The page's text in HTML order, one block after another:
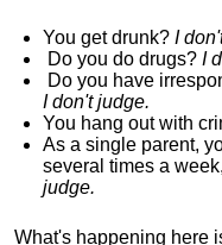
You get drunk? I
Do you do drugs? I
Do you have
I don't judge.
You hang out with
As a single parent,
several times a
judge.
What's happening here